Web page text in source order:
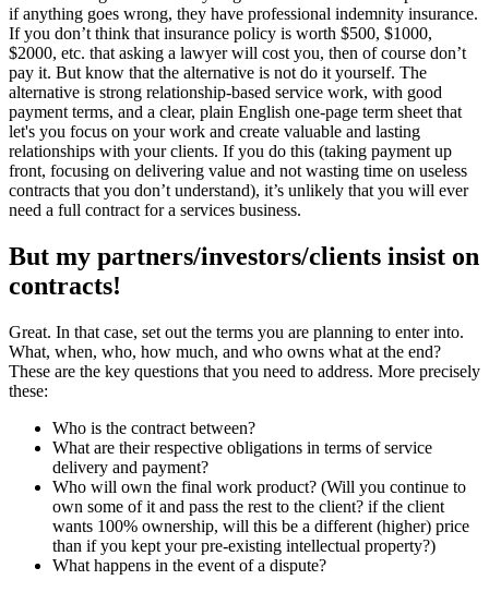
if anything goes wrong, they have professional indemnity insurance.
If you don’t think that insurance policy is worth $500, $1000,
$2000, etc. that asking a lawyer will cost you, then of course don’t
pay it. But know that the alternative is not do it yourself. The
alternative is strong relationship-based service work, with good
payment terms, and a clear, plain English one-page term sheet that
let's you focus on your work and create valuable and lasting
relationships with your clients. If you do this (taking payment up
front, focusing on delivering value and not wasting time on useless
contracts that you don’t understand), it’s unlikely that you will ever
need a full contract for a services business.
But my partners/investors/clients insist on
contracts!
Great. In that case, set out the terms you are planning to enter into.
What, when, who, how much, and who owns what at the end?
These are the key questions that you need to address. More precisely
these:
Who is the contract between?
What are their respective obligations in terms of service
delivery and payment?
Who will own the final work product? (Will you continue to
own some of it and pass the rest to the client? if the client
wants 100% ownership, will this be a different (higher) price
than if you kept your pre-existing intellectual property?)
What happens in the event of a dispute?